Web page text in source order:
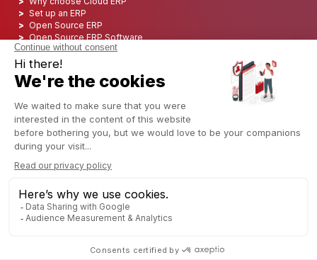
Set up an ERP
Open Source ERP
Open Source ERP Software
Top 5 Open Source ERP
ERP Integration
ERP Consulting
ERP Project
ERP System
Odoo ERP for insurance industry
Odoo ERP for Logistics Industry
Odoo ERP for cannabis/CBD Industry
Odoo ERP for Manufacturing Industry
Copyright © 2006 - 2025 CAPTIVEA